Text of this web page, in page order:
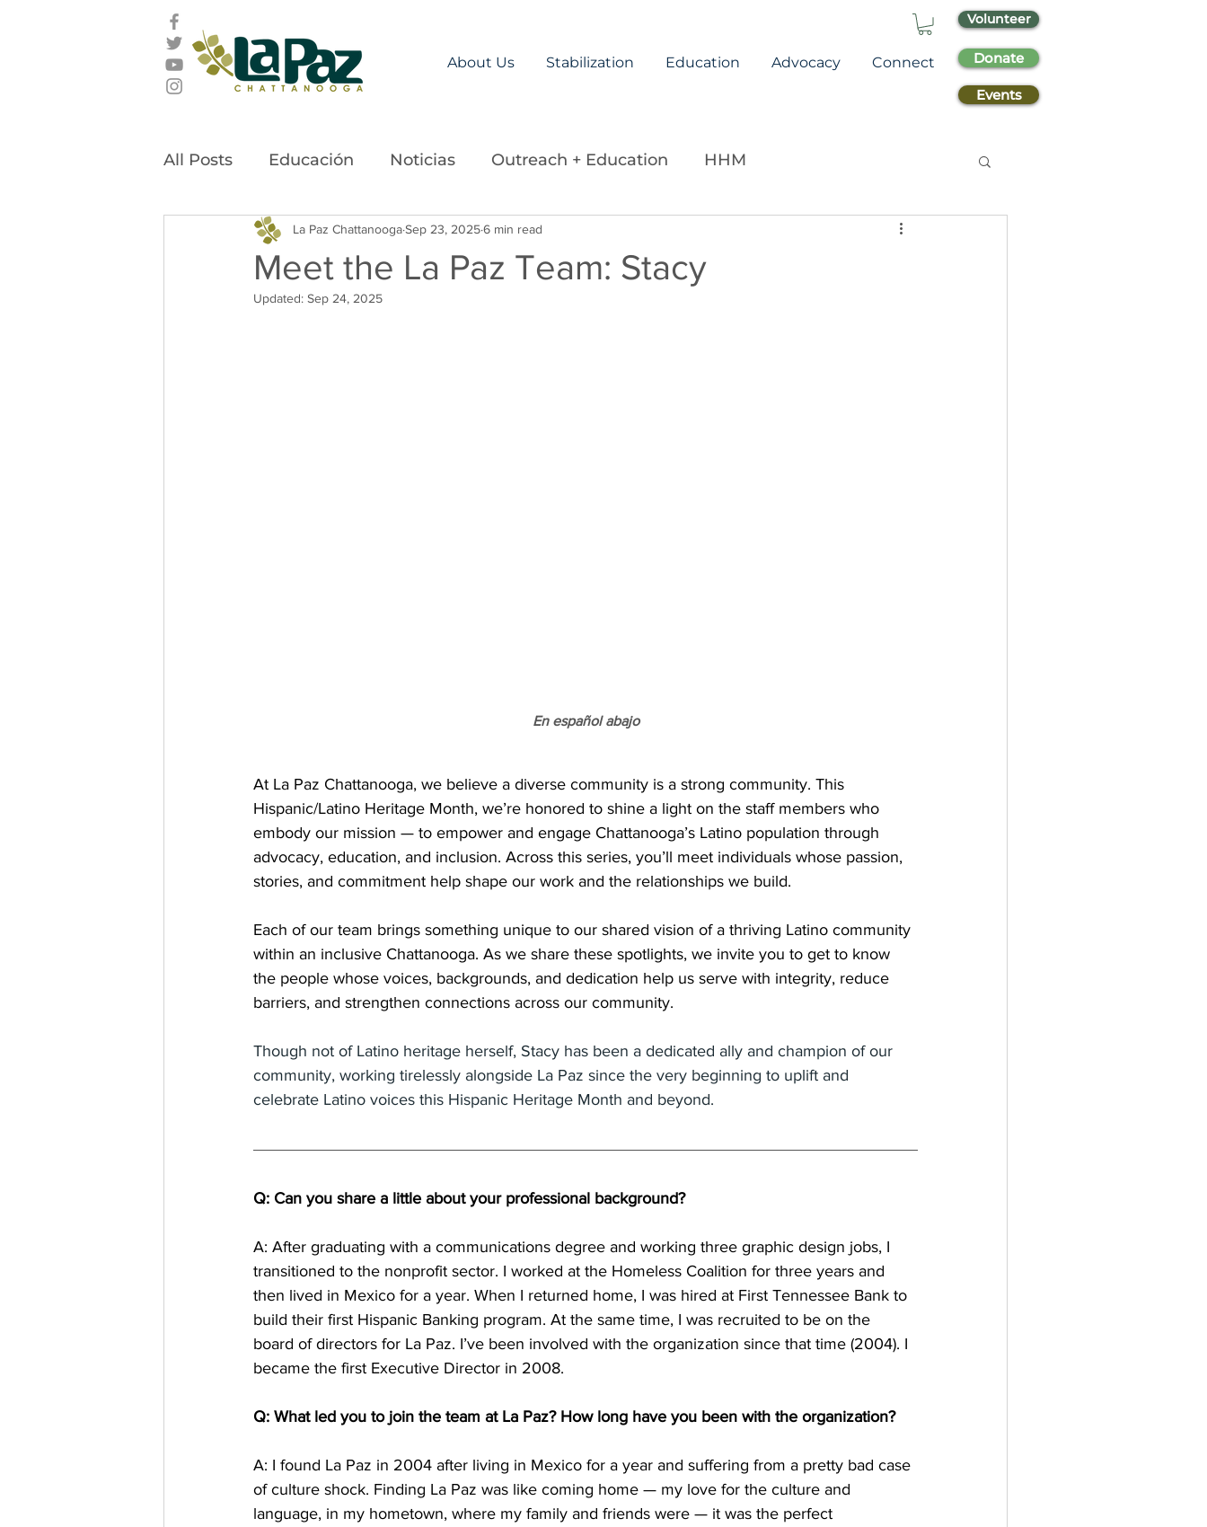
About Us Stabilization Education Advocacy Connect
Volunteer
Donate
Events
All Posts Educación Noticias Outreach + Education HHM
Latino Leadership Awards Careers
Community Stories
Meet the La Paz Team: Stacy
La Paz ChattanoogaSep 23, 20256 min read
Updated: Sep 24, 2025
En español abajo
At La Paz Chattanooga, we believe a diverse community is a strong community. This
Hispanic/Latino Heritage Month, we’re honored to shine a light on the staff members who
embody our mission — to empower and engage Chattanooga’s Latino population through
advocacy, education, and inclusion. Across this series, you’ll meet individuals whose passion,
stories, and commitment help shape our work and the relationships we build.
Each of our team brings something unique to our shared vision of a thriving Latino community
within an inclusive Chattanooga. As we share these spotlights, we invite you to get to know
the people whose voices, backgrounds, and dedication help us serve with integrity, reduce
barriers, and strengthen connections across our community.
Though not of Latino heritage herself, Stacy has been a dedicated ally and champion of our
community, working tirelessly alongside La Paz since the very beginning to uplift and
celebrate Latino voices this Hispanic Heritage Month and beyond.
Q: Can you share a little about your professional background?
A: After graduating with a communications degree and working three graphic design jobs, I
transitioned to the nonprofit sector. I worked at the Homeless Coalition for three years and
then lived in Mexico for a year. When I returned home, I was hired at First Tennessee Bank to
build their first Hispanic Banking program. At the same time, I was recruited to be on the
board of directors for La Paz. I’ve been involved with the organization since that time (2004). I
became the first Executive Director in 2008.
Q: What led you to join the team at La Paz? How long have you been with the organization?
A: I found La Paz in 2004 after living in Mexico for a year and suffering from a pretty bad case
of culture shock. Finding La Paz was like coming home — my love for the culture and
language, in my hometown, where my family and friends were — it was the perfect